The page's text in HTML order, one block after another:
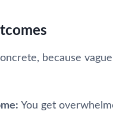
because
You get